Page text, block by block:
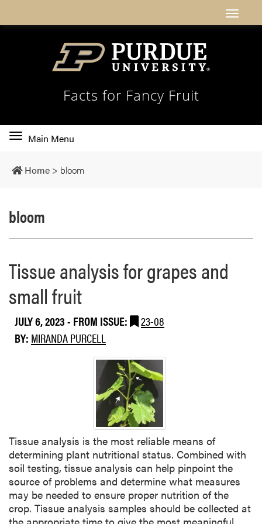
Facts for Fancy Fruit
Toggle
navigation
Main Menu
Home > bloom
bloom
Tissue analysis for grapes and
small fruit
JULY 6, 2023- FROM ISSUE:
23-08
BY: MIRANDA PURCELL
Tissue analysis is the most reliable means of
determining plant nutritional status. Combined with
soil testing, tissue analysis can help pinpoint the
source of problems and determine what measures
may be needed to ensure proper nutrition of the
crop. Tissue analysis samples should be collected at